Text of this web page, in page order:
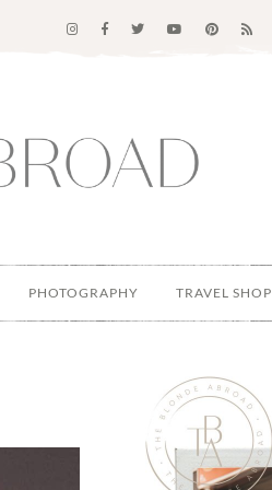
PHOTOGRAPHY TRAVEL SHOP
Primary
Sidebar